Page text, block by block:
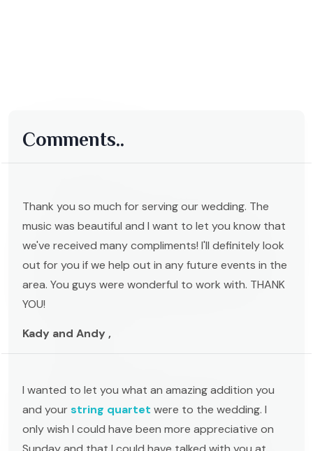
Comments..
Thank you so much for serving our wedding. The
music was beautiful and I want to let you know that
we've received many compliments! I'll definitely look
out for you if we help out in any future events in the
area. You guys were wonderful to work with. THANK
YOU!
Kady and Andy ,
I wanted to let you what an amazing addition you
and yourstring quartet were to the wedding. I
only wish I could have been more appreciative on